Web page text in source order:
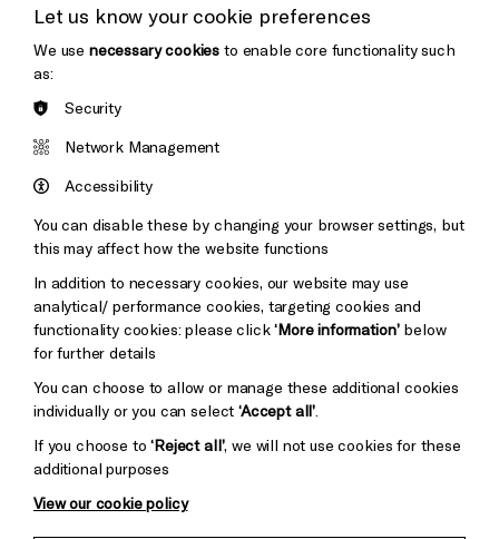
Thank You
Brighton
&s;
Pebble
Mayo
Baxter
Let us know your cookie preferences
We use necessary cookies to enable core functionality such
as:
Security
Network Management
Accessibility
You can disable these by changing your browser settings, but
this may affect how the website functions
In addition to necessary cookies, our website may use
analytical/ performance cookies, targeting cookies and
functionality cookies: please click‘More information’below
for further details
You can choose to allow or manage these additional cookies
individually or you can select‘Accept all’
If you choose to‘Reject all’, we will not use cookies for these
additional purposes
View our cookie policy